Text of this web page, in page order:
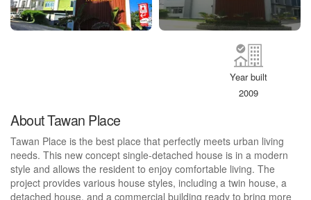
Year built
2009
About Tawan Place
Tawan Place is the best place that perfectly meets urban living
needs. This new concept single-detached house is in a modern
style and allows the resident to enjoy comfortable living. The
project provides various house styles, including a twin house, a
detached house, and a commercial building ready to bring more